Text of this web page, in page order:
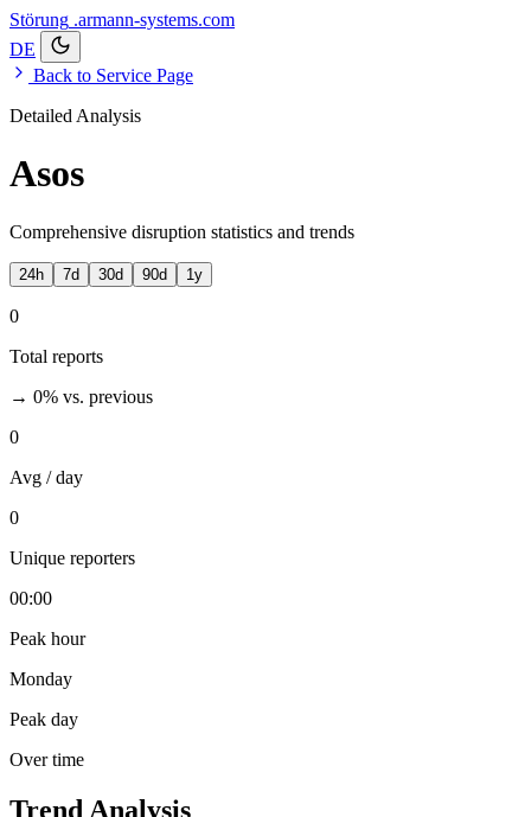
Störung .armann-systems.com
DE
Back to Service Page
Detailed Analysis
Asos
Comprehensive disruption statistics and trends
24h 7d 30d 90d 1y
0
Total reports
→ 0% vs. previous
0
Avg / day
0
Unique reporters
00:00
Peak hour
Monday
Peak day
Over time
Trend Analysis